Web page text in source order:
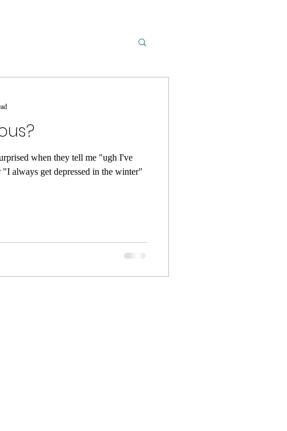
when they tell me "ugh I've
always get depressed in the winter"